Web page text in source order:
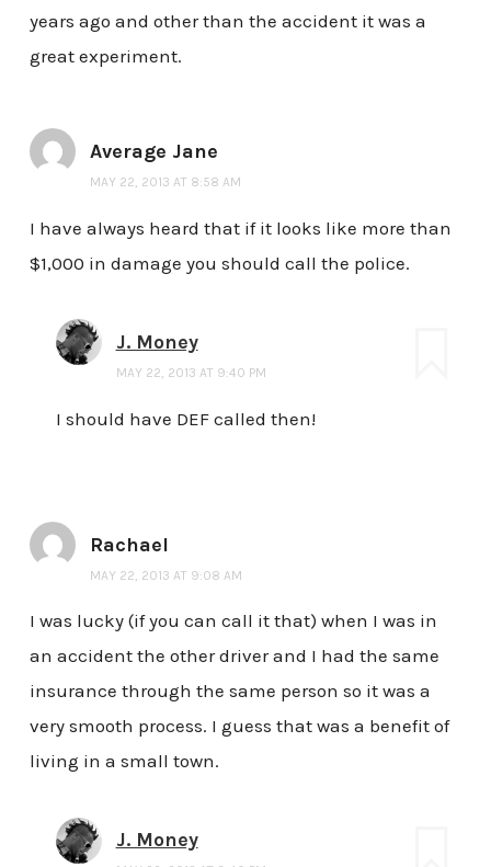
years ago and other than the accident it was a
great experiment.
Average Jane
MAY 22, 2013 AT 8:58 AM
I have always heard that if it looks like more than
$1,000 in damage you should call the police.
J. Money
MAY 22, 2013 AT 9:40 PM
I should have DEF called then!
Rachael
MAY 22, 2013 AT 9:08 AM
I was lucky (if you can call it that) when I was in
an accident the other driver and I had the same
insurance through the same person so it was a
very smooth process. I guess that was a benefit of
living in a small town.
J. Money